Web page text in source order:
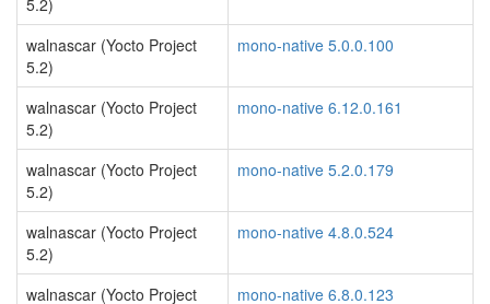
5.2)
walnascar (Yocto Project
5.2)
mono-native 5.0.0.100
walnascar (Yocto Project
5.2)
mono-native 6.12.0.161
walnascar (Yocto Project
5.2)
mono-native 5.2.0.179
walnascar (Yocto Project
5.2)
mono-native 4.8.0.524
walnascar (Yocto Project
mono-native 6.8.0.123